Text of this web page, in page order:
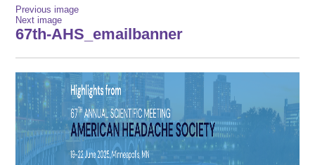
Previous image
Next image
67th-AHS_emailbanner